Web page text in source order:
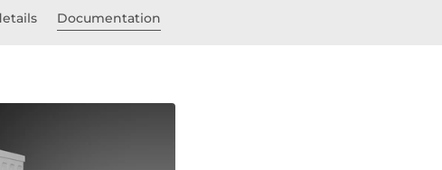
Documentation